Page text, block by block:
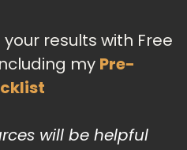
results with Free
my Pre-
will be helpful